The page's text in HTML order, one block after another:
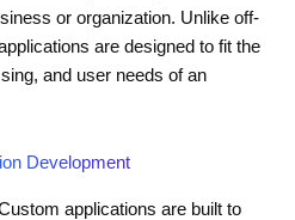
or organization. Unlike off-
are designed to fit the
and user needs of an
Development
applications are built to